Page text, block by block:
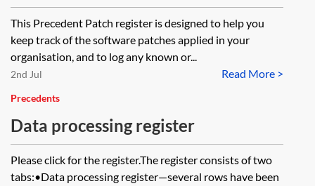
This Precedent Patch register is designed to help you
keep track of the software patches applied in your
organisation, and to log any known or...
Read More >
2nd Jul
Precedents
Data processing register
Please click for the register.The register consists of two
tabs:•Data processing register—several rows have been